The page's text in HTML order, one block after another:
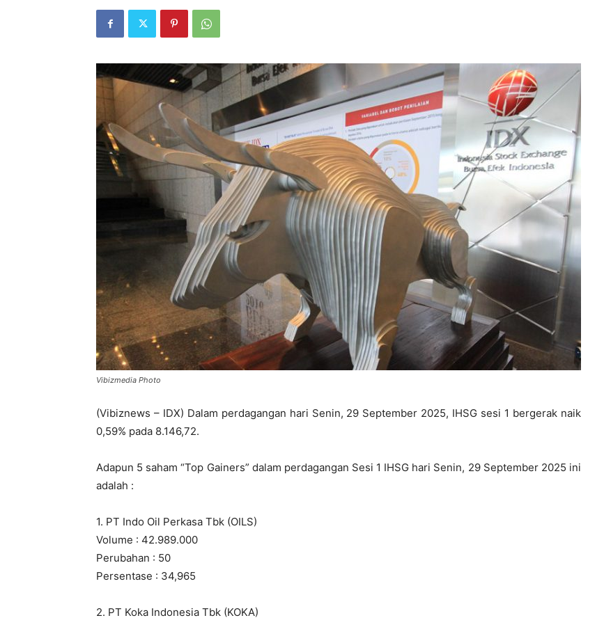
Vibizmedia Photo
(Vibiznews – IDX) Dalam perdagangan hari Senin, 29 September 2025, IHSG sesi 1 bergerak naik
0,59% pada 8.146,72.
Adapun 5 saham “Top Gainers” dalam perdagangan Sesi 1 IHSG hari Senin, 29 September 2025 ini
adalah :
1. PT Indo Oil Perkasa Tbk (OILS)
Volume : 42.989.000
Perubahan : 50
Persentase : 34,965
2. PT Koka Indonesia Tbk (KOKA)